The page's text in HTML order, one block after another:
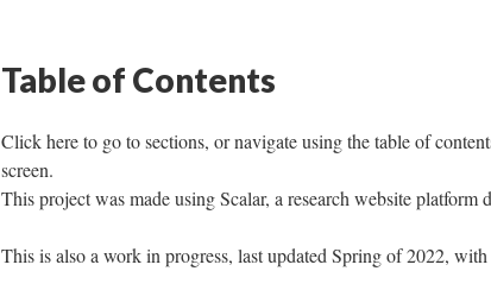
Table of Contents
Click here to go to sections, or navigate using the table of
screen.
This project was made using Scalar, a research website platform
This is also a work in progress, last updated Spring of 2022,